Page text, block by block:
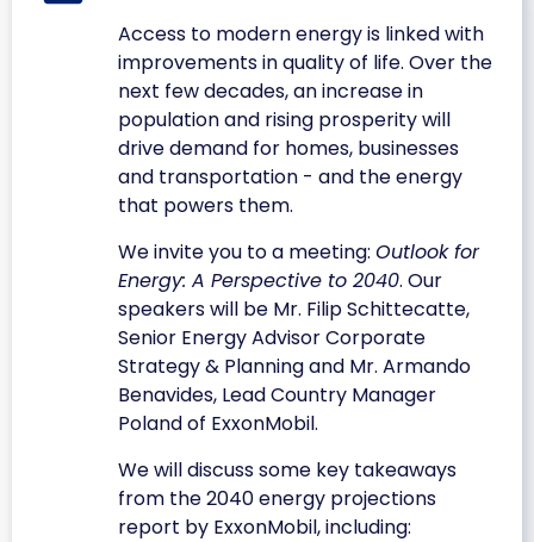
Access to modern energy is linked with
improvements in quality of life. Over the
next few decades, an increase in
population and rising prosperity will
drive demand for homes, businesses
and transportation - and the energy
that powers them.
We invite you to a meeting: Outlook for
Energy: A Perspective to 2040. Our
speakers will be Mr. Filip Schittecatte,
Senior Energy Advisor Corporate
Strategy & Planning and Mr. Armando
Benavides, Lead Country Manager
Poland of ExxonMobil.
We will discuss some key takeaways
from the 2040 energy projections
report by ExxonMobil, including: